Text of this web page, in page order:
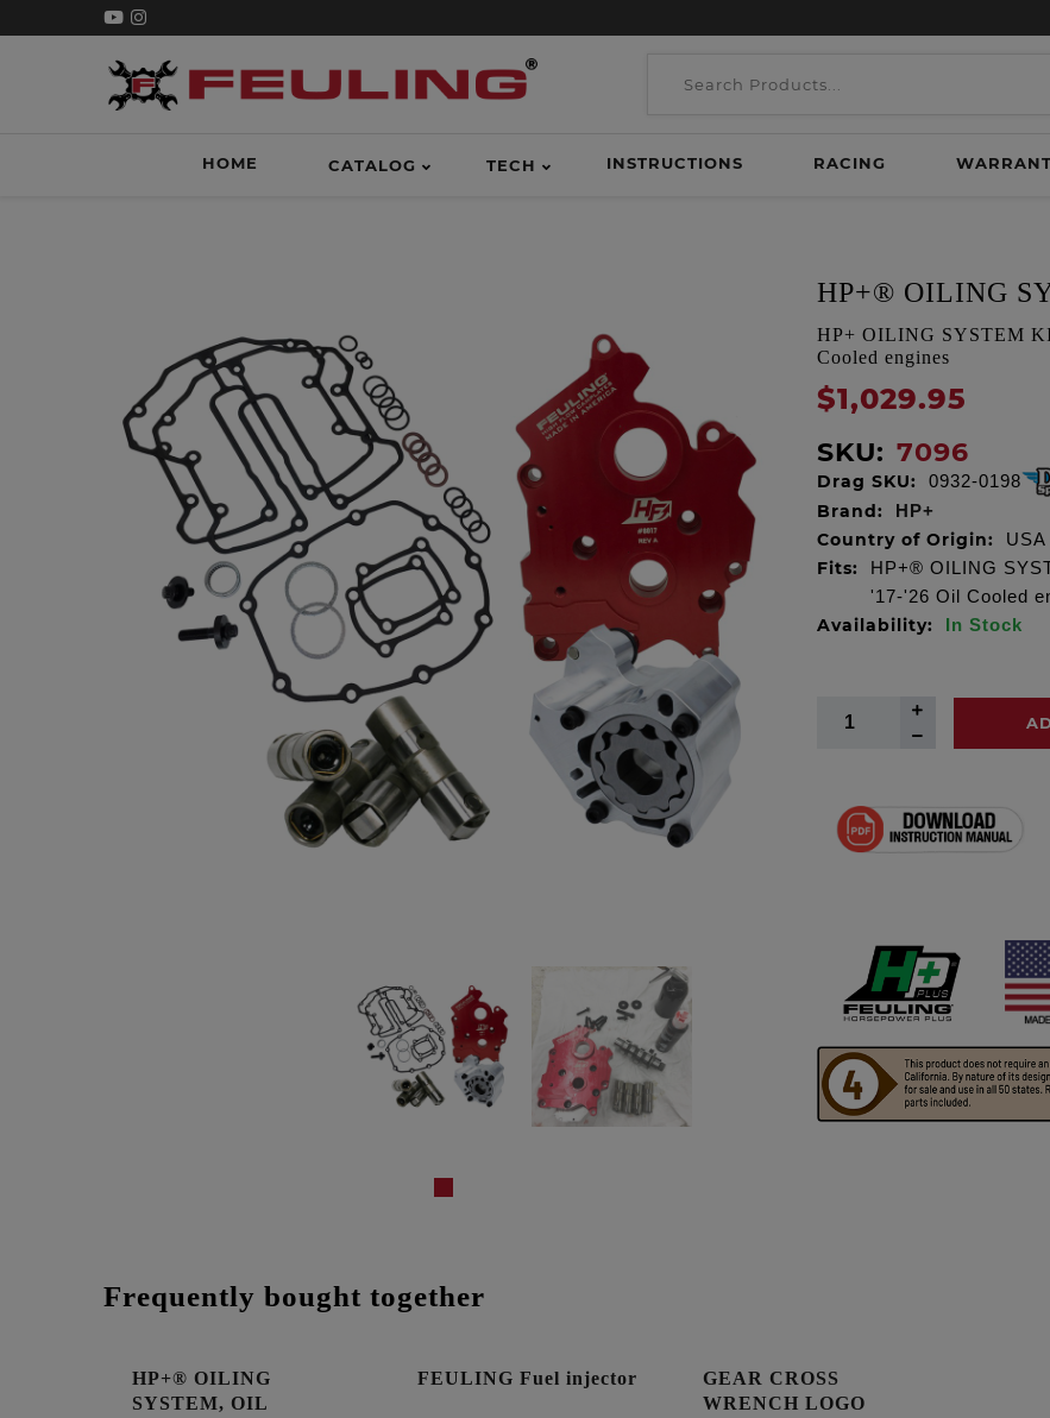
HOME CATALOG TECH INSTRUCTIONS RACING
HP+® OILING
HP+ OILING SYSTEM
Cooled engines
$1,029.95
SKU: 7096
Drag SKU: 0932-0198
Brand: HP+
Country of Origin: USA
Fits:
HP+® OILING
'17-'26 Oil Cooled
Availability: In Stock
Frequently bought together
HP+® OILING
SYSTEM, OIL
FEULING Fuel injector
GEAR CROSS
WRENCH LOGO